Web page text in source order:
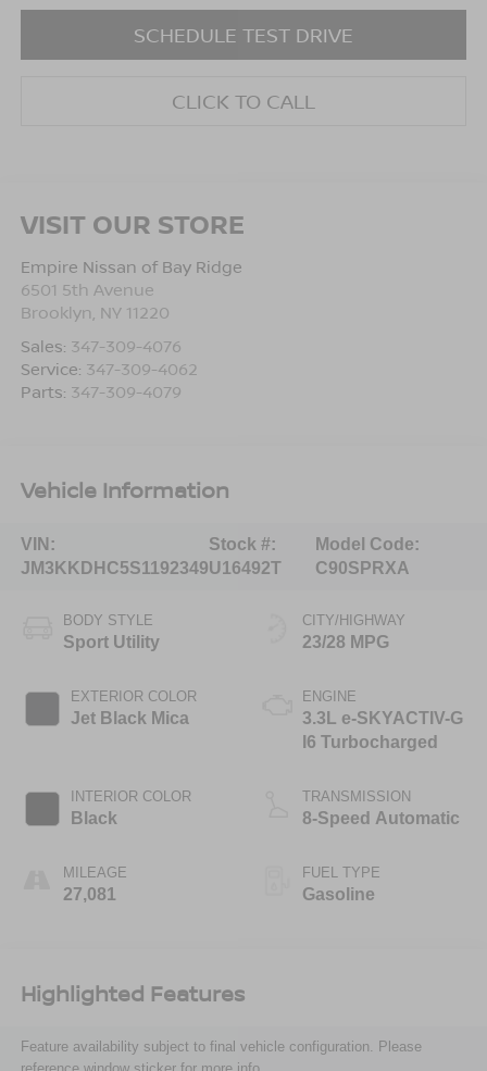
SCHEDULE TEST DRIVE
CLICK TO CALL
VISIT OUR STORE
Empire Nissan of Bay Ridge
6501 5th Avenue
Brooklyn NY 11220
Sales: 347-309-4076
Service: 347-309-4062
Parts: 347-309-4079
Vehicle Information
VIN:
JM3KKDHC5S1192349
Stock #:
U16492T
Model Code:
C90SPRXA
BODY STYLE
Sport Utility
EXTERIOR COLOR
Jet Black Mica
INTERIOR COLOR
Black
MILEAGE
27,081
CITY/HIGHWAY
23/28 MPG
ENGINE
3.3L e-SKYACTIV-G
I6 Turbocharged
TRANSMISSION
8-Speed Automatic
FUEL TYPE
Gasoline
Highlighted Features
Feature availability subject to final vehicle configuration. Please